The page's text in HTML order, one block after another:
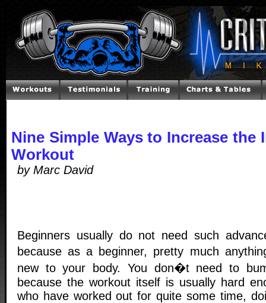
Nine Simple Ways to Increase the
Workout
by Marc David
Beginners usually do not need such
because as a beginner, pretty much
new to your body. You don�t need to
because the workout itself is usually hard
who have worked out for quite some time,